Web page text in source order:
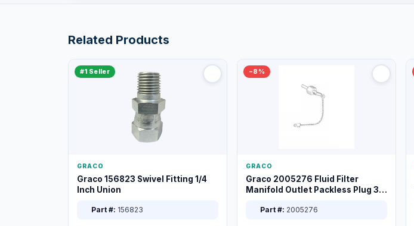
Related Products
#1 Seller
GRACO
Graco 156823 Swivel Fitting 1/4
Inch Union
Part #: 156823
−8%
GRACO
Graco 2005276 Fluid Filter
Manifold Outlet Packless Plug 3/8
Part #: 2005276